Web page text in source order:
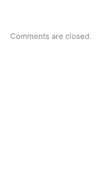
Comments are closed.